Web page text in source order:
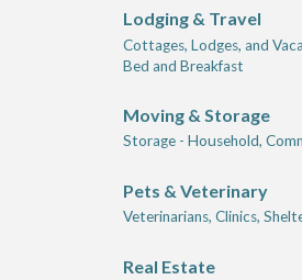
Lodging & Travel
Cottages, Lodges, and
Bed and Breakfast
Moving & Storage
Storage - Household,
Pets & Veterinary
Veterinarians, Clinics,
Real Estate